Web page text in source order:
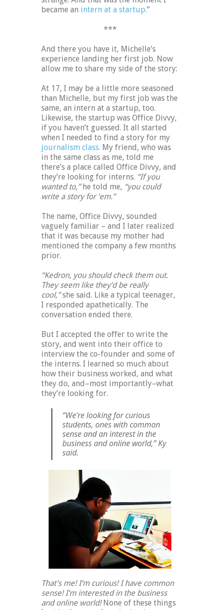
became an intern at a startup.”
***
And there you have it, Michelle’s
experience landing her first job. Now
allow me to share my side of the story:
At 17, I may be a little more seasoned
than Michelle, but my first job was the
same, an intern at a startup, too.
Likewise, the startup was Office Divvy,
if you haven’t guessed. It all started
when I needed to find a story for my
journalism class. My friend, who was
in the same class as me, told me
there’s a place called Office Divvy, and
they’re looking for interns. “If you
wanted to,”he told me, “you could
write a story for ’em.”
The name, Office Divvy, sounded
vaguely familiar – and I later realized
that it was because my mother had
mentioned the company a few months
prior.
“Kedron, you should check them out.
They seem like they’d be really
cool,”she said. Like a typical teenager,
I responded apathetically. The
conversation ended there.
But I accepted the offer to write the
story, and went into their office to
interview the co-founder and some of
the interns. I learned so much about
how their business worked, and what
they do, and–most importantly–what
they’re looking for.
“We’re looking for curious
students, ones with common
sense and an interest in the
business and online world,” Ky
said.
That’s me! I’m curious! I have common
sense! I’m interested in the business
and online world!None of these things